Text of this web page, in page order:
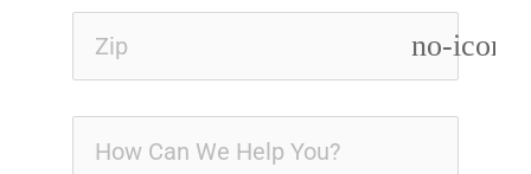
no-icon